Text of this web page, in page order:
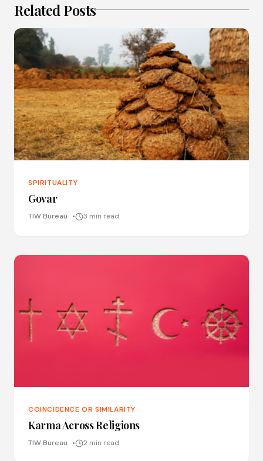
Related Posts
SPIRITUALITY
Govar
TIW Bureau 3 min read
COINCIDENCE OR SIMILARITY
Karma Across Religions
TIW Bureau 2 min read